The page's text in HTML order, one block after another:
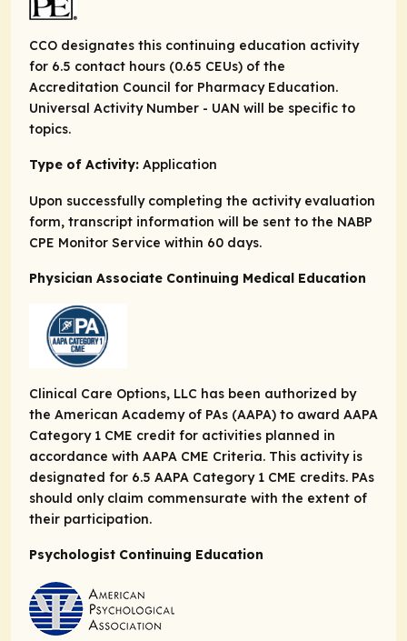
CCO designates this continuing education activity
for 6.5 contact hours (0.65 CEUs) of the
Accreditation Council for Pharmacy Education.
Universal Activity Number - UAN will be specific to
topics.
Type of Activity: Application
Upon successfully completing the activity evaluation
form, transcript information will be sent to the NABP
CPE Monitor Service within 60 days.
Physician Associate Continuing Medical Education
Clinical Care Options, LLC has been authorized by
the American Academy of PAs (AAPA) to award AAPA
Category 1 CME credit for activities planned in
accordance with AAPA CME Criteria. This activity is
designated for 6.5 AAPA Category 1 CME credits. PAs
should only claim commensurate with the extent of
their participation.
Psychologist Continuing Education